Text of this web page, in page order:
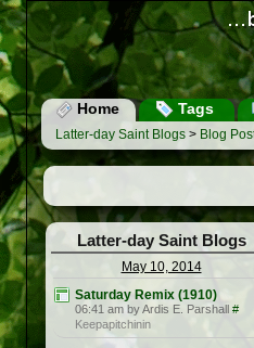
Home Tags
Latter-day Saint Blogs > Blog
Latter-day Saint Blogs
May 10, 2014
Saturday Remix (1910)
06:41 am by Ardis E. Parshall #
Keepapitchinin